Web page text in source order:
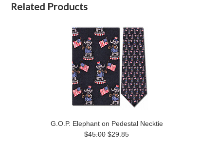
Related Products
G.O.P. Elephant on Pedestal Necktie
$45.00 $29.85